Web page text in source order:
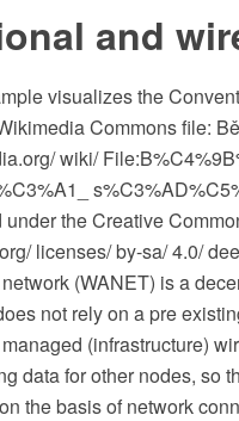
and
visualizes the
Commons file:
wiki/
the Creative
licenses/ by-sa/ 4.0/
(WANET) is a
not rely on a pre
(infrastructure)
data for other nodes, so
the basis of network